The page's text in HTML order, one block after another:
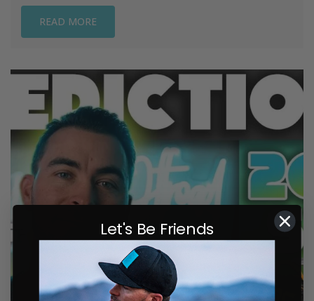
READ MORE
Let's Be Friends